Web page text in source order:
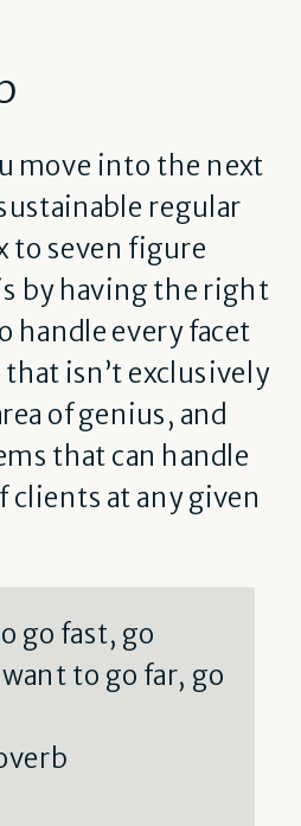
move into the next
regular
to seven figure
by having the right
handle every facet
isn’t exclusively
of genius, and
that can handle
clients at any given
go fast, go
to go far, go